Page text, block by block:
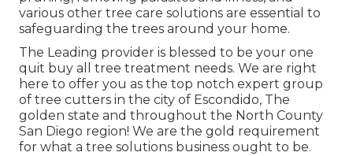
various other tree care solutions are essential to
safeguarding the trees around your home.
The Leading provider is blessed to be your one
quit buy all tree treatment needs. We are right
here to offer you as the top notch expert group
of tree cutters in the city of Escondido, The
golden state and throughout the North County
San Diego region! We are the gold requirement
for what a tree solutions business ought to be.